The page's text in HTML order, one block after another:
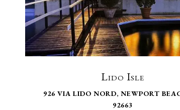
Lido Isle
926 VIA LIDO NORD, NEWPORT
92663
VIEW PROPERTY